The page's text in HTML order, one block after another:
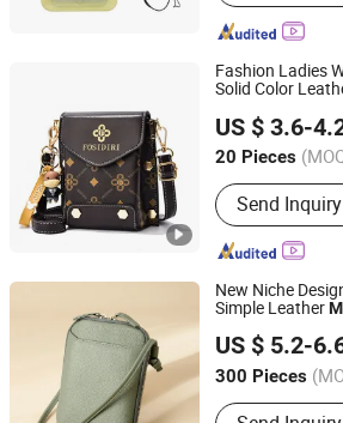
Fashion Ladies
Solid Color
US $ 3.6-
20 Pieces
Main Products:
Bag, Travel
Leather Belt,
Send Inquiry
Shenzhen Blue Color Technology Co.,
Guangdong, China
Since
New Niche
Simple Leather
US $ 5.2-
300 Pieces
Waterproof :
Heanoo Bags Co., Ltd.
Fujian, China
Since 2016